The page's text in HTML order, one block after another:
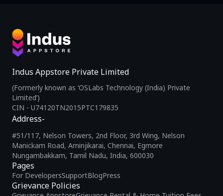
Indus Appstore Private Limited
(Formerly known as ‘OSLabs Technology (India) Private
Limited’)
CIN - U74120TN2015PTC179835
Pages
For DevelopersSupportBlogPress
Grievance Policies
Address-
#51/117, Nelson Towers, 2nd Floor, 3rd Wing, Nelson
Manickam Road, Aminjikarai, Chennai, Egmore
Nungambakkam, Tamil Nadu, India, 600030